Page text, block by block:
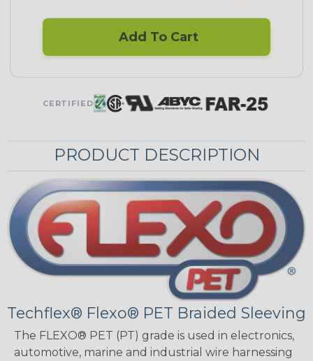
Add To Cart
CERTIFIED
PRODUCT DESCRIPTION
Techflex® Flexo® PET Braided Sleeving
The FLEXO® PET (PT) grade is used in electronics,
automotive, marine and industrial wire harnessing